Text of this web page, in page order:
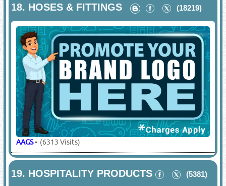
18. HOSES & FITTINGS (18219)
AAGS- (6313 Visits)
19. HOSPITALITY PRODUCTS (5381)